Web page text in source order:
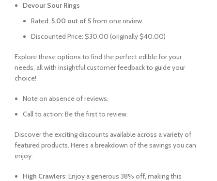
Devour Sour Rings
Rated: 5.00 out of 5from one review
Discounted Price: $30.00 (originally $40.00)
Explore these options to find the perfect edible for your
needs, all with insightful customer feedback to guide your
choice!
Note on absence of reviews.
Call to action: Be the first to review.
Discover the exciting discounts available across a variety of
featured products. Here’s a breakdown of the savings you can
enjoy:
High Crawlers: Enjoy a generous 38% off, making this